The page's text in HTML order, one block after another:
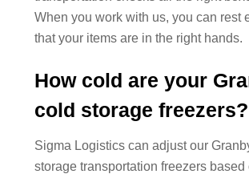
When you work with us, you can rest
that your items are in the right hands.
How cold are your
cold storage freezers?
Sigma Logistics can adjust our
storage transportation freezers based